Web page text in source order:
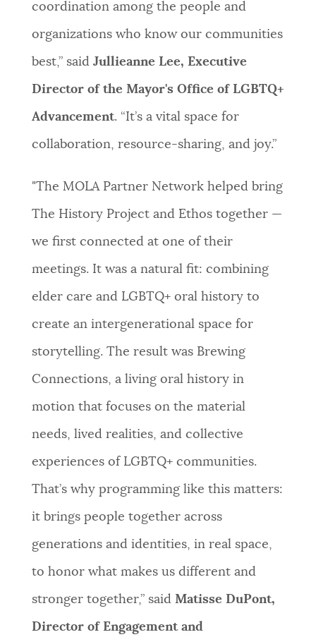
coordination among the people and
organizations who know our communities
best,” said Jullieanne Lee, Executive
Director of the Mayor's Office of LGBTQ+
Advancement. “It’s a vital space for
collaboration, resource-sharing, and joy.”
"The MOLA Partner Network helped bring
The History Project and Ethos together —
we first connected at one of their
meetings. It was a natural fit: combining
elder care and LGBTQ+ oral history to
create an intergenerational space for
storytelling. The result was Brewing
Connections, a living oral history in
motion that focuses on the material
needs, lived realities, and collective
experiences of LGBTQ+ communities.
That’s why programming like this matters:
it brings people together across
generations and identities, in real space,
to honor what makes us different and
stronger together,” said Matisse DuPont,
Director of Engagement and